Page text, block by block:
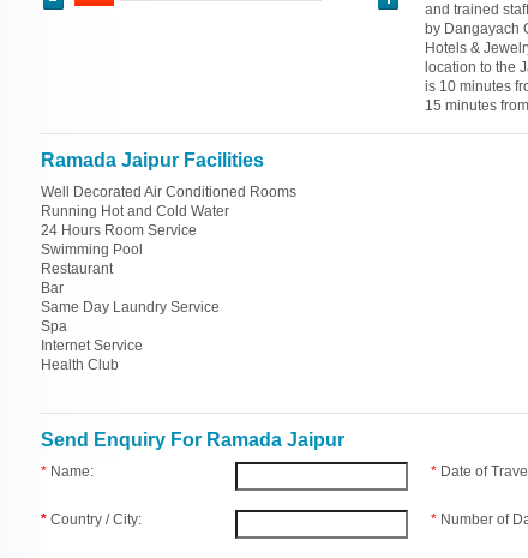
and trained
by Dangayach
Hotels &
location to the
is 10 minutes
15 minutes
Ramada Jaipur Facilities
Well Decorated Air Conditioned Rooms
Running Hot and Cold Water
24 Hours Room Service
Swimming Pool
Restaurant
Bar
Same Day Laundry Service
Spa
Internet Service
Health Club
Send Enquiry For Ramada Jaipur
* Name:
* Country / City:
* Date of
* Number of